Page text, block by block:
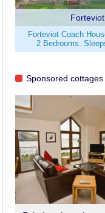
Forteviot
Forteviot Coach
2 Bedrooms.
Sponsored cottages